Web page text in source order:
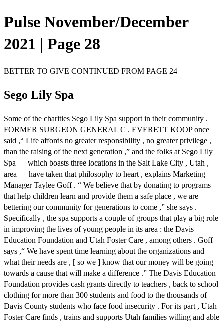
Pulse November/December
2021 | Page 28
BETTER TO GIVE CONTINUED FROM PAGE 24
Sego Lily Spa
Some of the charities Sego Lily Spa support in their community .
FORMER SURGEON GENERAL C . EVERETT KOOP once
said ,“ Life affords no greater responsibility , no greater privilege ,
than the raising of the next generation ,” and the folks at Sego Lily
Spa — which boasts three locations in the Salt Lake City , Utah ,
area — have taken that philosophy to heart , explains Marketing
Manager Taylee Goff . “ We believe that by donating to programs
that help children learn and provide them a safe place , we are
bettering our community for generations to come ,” she says .
Specifically , the spa supports a couple of groups that play a big role
in improving the lives of young people in its area : the Davis
Education Foundation and Utah Foster Care , among others . Goff
says ,“ We have spent time learning about the organizations and
what their needs are , [ so we ] know that our money will be going
towards a cause that will make a difference .” The Davis Education
Foundation provides cash grants directly to teachers , back to school
clothing for more than 300 students and food to the thousands of
Davis County students who face food insecurity . For its part , Utah
Foster Care finds , trains and supports Utah families willing and able